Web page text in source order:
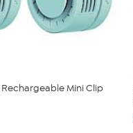
Mini Clip